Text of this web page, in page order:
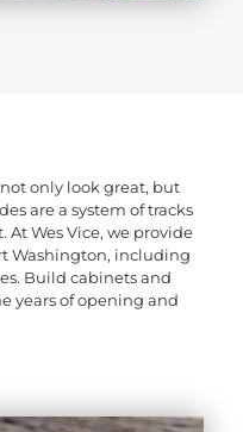
only look great, but
are a system of tracks
Wes Vice, we provide
Washington, including
Build cabinets and
years of opening and